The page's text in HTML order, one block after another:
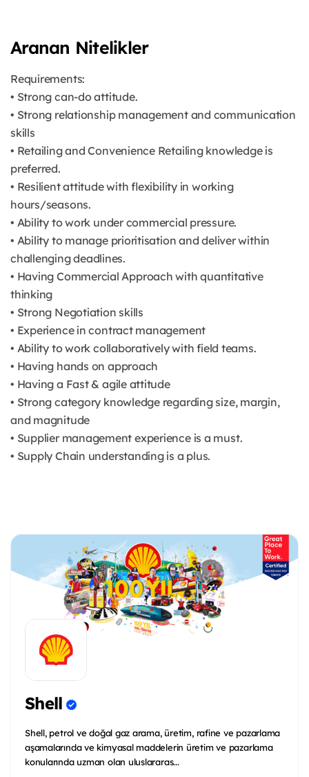
Aranan Nitelikler
Requirements:
• Strong can-do attitude.
• Strong relationship management and communication
skills
• Retailing and Convenience Retailing knowledge is
preferred.
• Resilient attitude with flexibility in working
hours/seasons.
• Ability to work under commercial pressure.
• Ability to manage prioritisation and deliver within
challenging deadlines.
• Having Commercial Approach with quantitative
thinking
• Strong Negotiation skills
• Experience in contract management
• Ability to work collaboratively with field teams.
• Having hands on approach
• Having a Fast & agile attitude
• Strong category knowledge regarding size, margin,
and magnitude
• Supplier management experience is a must.
• Supply Chain understanding is a plus.
Shell
Shell, petrol ve doğal gaz arama, üretim, rafine ve pazarlama
aşamalarında ve kimyasal maddelerin üretim ve pazarlama
konularında uzman olan uluslararas...